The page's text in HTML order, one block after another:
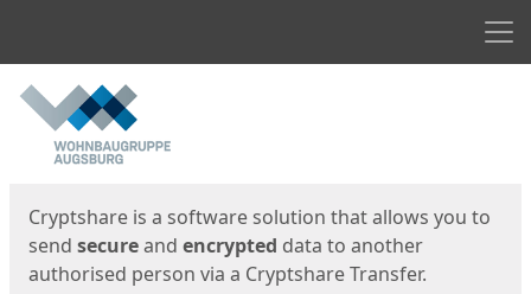
Start
Cryptshare is a software solution that allows you to
send secureand encrypted data to another
authorised person via a Cryptshare Transfer.